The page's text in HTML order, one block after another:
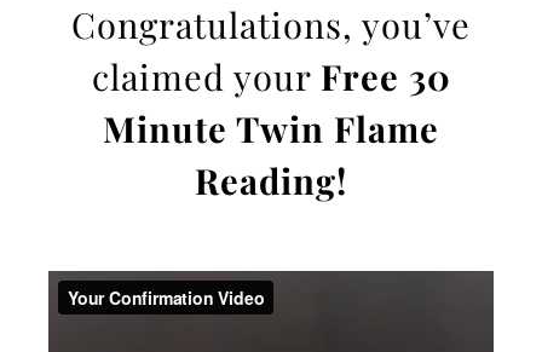
Congratulations, you’ve
claimed your Free 30
Minute Twin Flame
Reading!